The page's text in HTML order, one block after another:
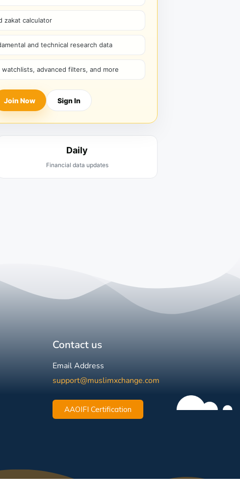
zakat calculator
and technical research data
advanced filters, and more
Join Now Sign In
Daily
Financial data updates
Contact us
Email Address
support@muslimxchange.com
AAOIFI Certification